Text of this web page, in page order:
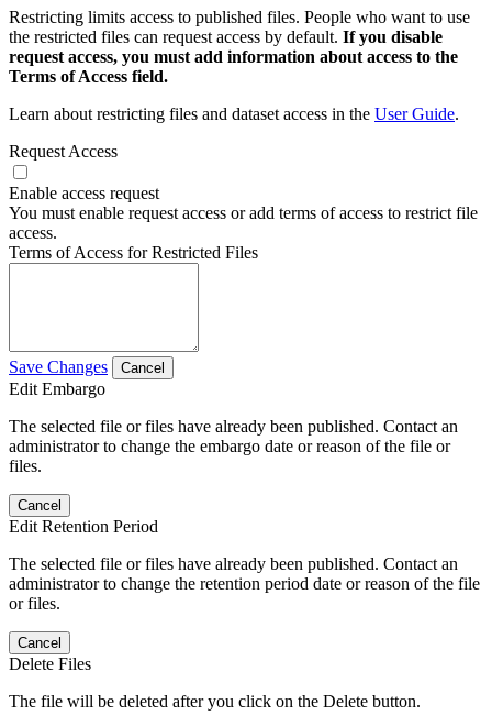
Restricting limits access to published files. People who want to use
the restricted files can request access by default. If you disable
request access, you must add information about access to the
Terms of Access field.
Learn about restricting files and dataset access in the User Guide.
Request Access
Enable access request
You must enable request access or add terms of access to restrict file
access.
Terms of Access for Restricted Files
Save Changes Cancel
Edit Embargo
The selected file or files have already been published. Contact an
administrator to change the embargo date or reason of the file or
files.
Cancel
Edit Retention Period
The selected file or files have already been published. Contact an
administrator to change the retention period date or reason of the file
or files.
Cancel
Delete Files
The file will be deleted after you click on the Delete button.